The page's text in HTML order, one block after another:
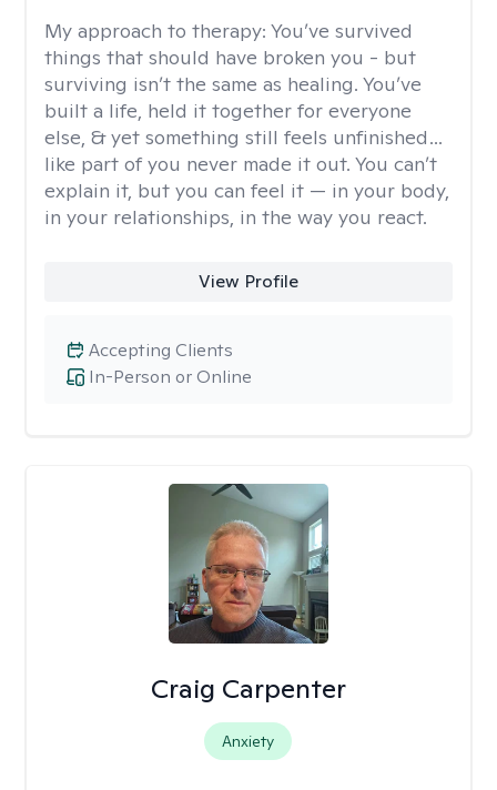
My approach to therapy: You’ve survived
things that should have broken you - but
surviving isn’t the same as healing. You’ve
built a life, held it together for everyone
else, & yet something still feels unfinished…
like part of you never made it out. You can’t
explain it, but you can feel it — in your body,
in your relationships, in the way you react.
View Profile
In-Person or Online
Accepting Clients
Craig Carpenter
Anxiety